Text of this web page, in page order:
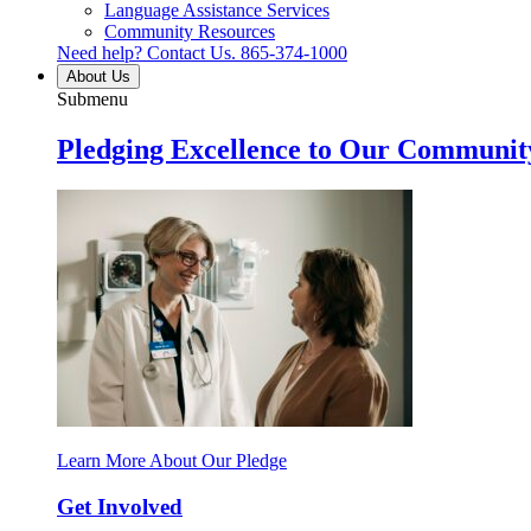
Language Assistance Services
Community Resources
Need help? Contact Us. 865-374-1000
About Us
Submenu
Pledging Excellence to Our
Learn More About Our Pledge
Get Involved